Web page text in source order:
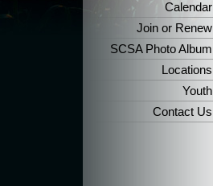
Calendar
Join or Renew
SCSA Photo Album
Locations
Youth
Contact Us